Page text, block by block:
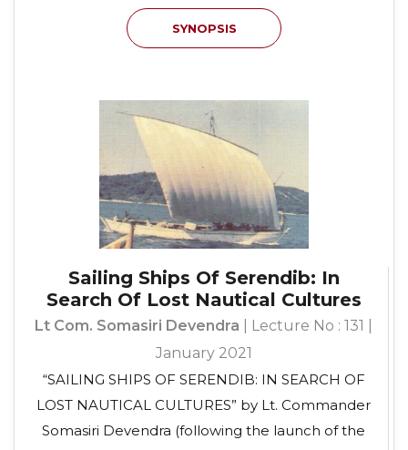
SYNOPSIS
Sailing Ships Of Serendib: In
Search Of Lost Nautical Cultures
Lt Com. Somasiri Devendra | Lecture No : 131 |
January 2021
“SAILING SHIPS OF SERENDIB: IN SEARCH OF
LOST NAUTICAL CULTURES” by Lt. Commander
Somasiri Devendra (following the launch of the